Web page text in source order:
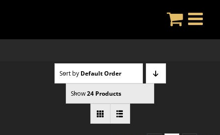
Sort by Default Order
Show24 Products